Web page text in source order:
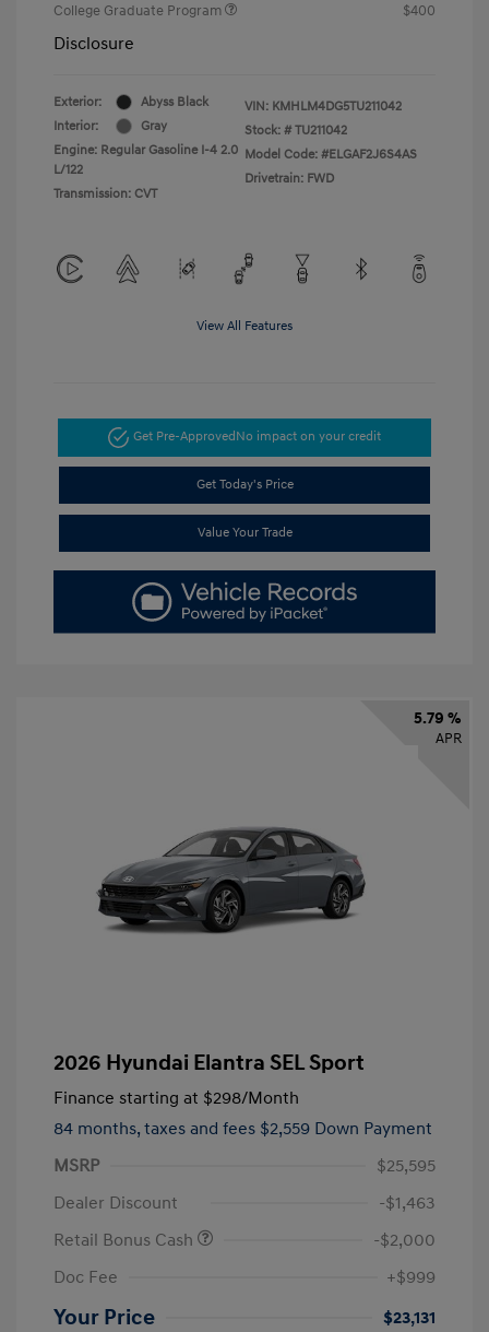
College Graduate Program
$400
Disclosure
Exterior:
Abyss Black
Interior:
Gray
Engine: Regular Gasoline I-4 2.0
L/122
Transmission: CVT
VIN: KMHLM4DG5TU211042
Stock: # TU211042
Model Code: #ELGAF2J6S4AS
Drivetrain: FWD
View All Features
Get Pre-ApprovedNo impact on your credit
Get Today's Price
Value Your Trade
5.79 %
APR
2026 Hyundai Elantra SEL Sport
Finance starting at $298/Month
84 months, taxes and fees $2,559 Down Payment
MSRP
$25,595
Dealer Discount
-$1,463
Retail Bonus Cash
-$2,000
Doc Fee
+$999
Your Price $23,131